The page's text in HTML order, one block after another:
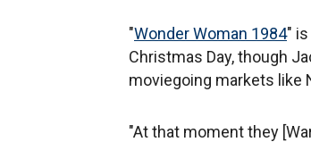
"Wonder Woman 1984"
Christmas Day, though
moviegoing markets like
"At that moment they